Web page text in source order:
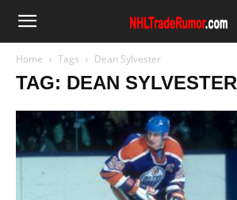
Home Tags Dean Sylvester
TAG: DEAN SYLVESTER